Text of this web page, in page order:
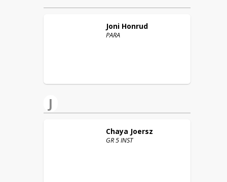
Joni Honrud
PARA
J
Chaya Joersz
GR 5 INST